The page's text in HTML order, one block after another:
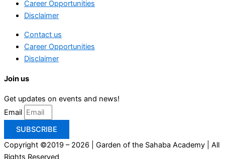
Career Opportunities
Disclaimer
Contact us
Career Opportunities
Disclaimer
Join us
Get updates on events and news!
Email
SUBSCRIBE
Copyright ©2019 – 2026 | Garden of the Sahaba Academy | All
Rights Reserved